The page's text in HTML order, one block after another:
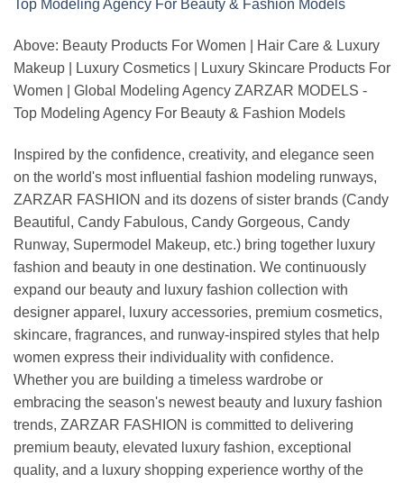
Above: Beauty Products For Women | Hair Care & Luxury
Makeup | Luxury Cosmetics | Luxury Skincare Products For
Women | Global Modeling Agency ZARZAR MODELS -
Top Modeling Agency For Beauty & Fashion Models
Inspired by the confidence, creativity, and elegance seen
on the world's most influential fashion modeling runways,
ZARZAR FASHION and its dozens of sister brands (Candy
Beautiful, Candy Fabulous, Candy Gorgeous, Candy
Runway, Supermodel Makeup, etc.) bring together luxury
fashion and beauty in one destination. We continuously
expand our beauty and luxury fashion collection with
designer apparel, luxury accessories, premium cosmetics,
skincare, fragrances, and runway-inspired styles that help
women express their individuality with confidence.
Whether you are building a timeless wardrobe or
embracing the season's newest beauty and luxury fashion
trends, ZARZAR FASHION is committed to delivering
premium beauty, elevated luxury fashion, exceptional
quality, and a luxury shopping experience worthy of the